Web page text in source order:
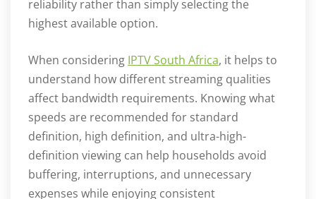
reliability rather than simply selecting the
highest available option.
When considering IPTV South Africa, it helps to
understand how different streaming qualities
affect bandwidth requirements. Knowing what
speeds are recommended for standard
definition, high definition, and ultra-high-
definition viewing can help households avoid
buffering, interruptions, and unnecessary
expenses while enjoying consistent